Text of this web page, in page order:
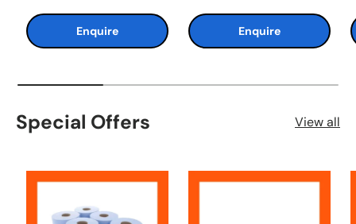
Enquire Enquire
Special Offers View all